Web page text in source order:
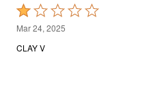
Rated
1
out
Mar 24, 2025
CLAY V